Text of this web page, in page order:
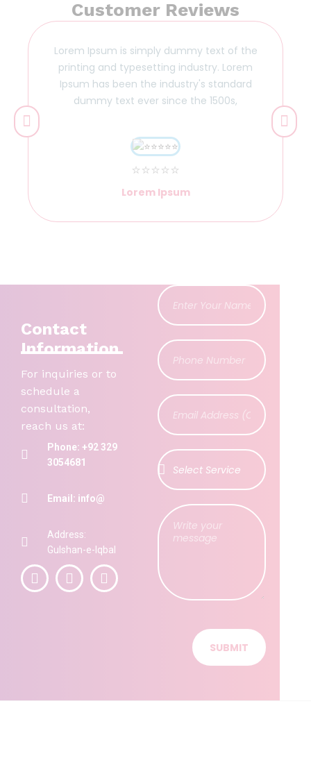
Customer Reviews
Lorem Ipsum is simply dummy text of the
printing and typesetting industry. Lorem
Ipsum has been the industry's standard
dummy text ever since the 1500s,
⭐⭐⭐⭐⭐
Lorem Ipsum
Contact
Information
For inquiries or to
schedule a
consultation,
reach us at:
Phone: +92 329
3054681
Email: info@
Address:
Gulshan-e-Iqbal
SUBMIT